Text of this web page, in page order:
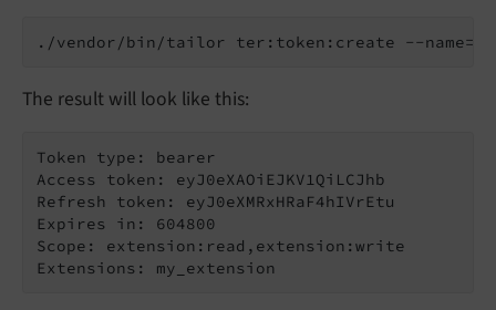
./vendor/bin/tailor ter:token:create --name=
The result will look like this:
Token type: bearer
Access token: eyJ0eXAOiEJKV1QiLCJhb
Refresh token: eyJ0eXMRxHRaF4hIVrEtu
Expires in: 604800
Scope: extension:read,extension:write